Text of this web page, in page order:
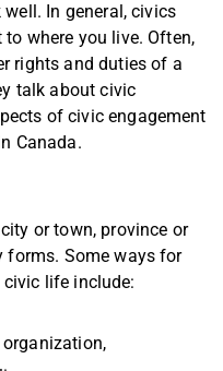
In general, civics
where you live. Often,
rights and duties of a
talk about civic
of civic engagement
Canada.
or town, province or
forms. Some ways for
life include: